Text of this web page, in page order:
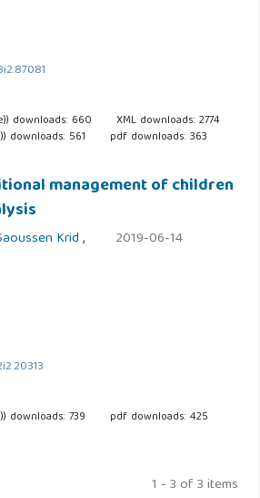
downloads: 660
XML downloads: 2774
downloads: 561
pdf downloads: 363
management of children
Krid,
2019-06-14
downloads: 739
pdf downloads: 425
1 - 3 of 3 items